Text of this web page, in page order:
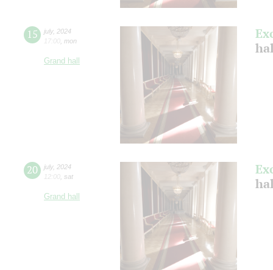
15 july, 2024
17:00 mon
Grand hall
20 july, 2024
12:00 sat
Grand hall